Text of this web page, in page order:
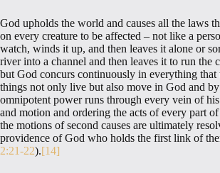
God upholds the world and causes all the laws
on every creature to be affected – not like a
watch, winds it up, and then leaves it alone or
river into a channel and then leaves it to run the
but God concurs continuously in everything that
things not only live but also move in God and
omnipotent power runs through every vein of
and motion and ordering the acts of every part
the motions of second causes are ultimately
providence of God who holds the first link of
2:21-22).[14]